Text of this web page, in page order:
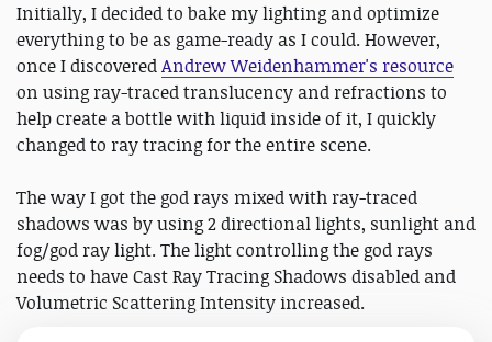
Initially, I decided to bake my lighting and optimize
everything to be as game-ready as I could. However,
once I discoveredAndrew Weidenhammer's resource
on using ray-traced translucency and refractions to
help create a bottle with liquid inside of it, I quickly
changed to ray tracing for the entire scene.
The way I got the god rays mixed with ray-traced
shadows was by using 2 directional lights, sunlight and
fog/god ray light. The light controlling the god rays
needs to have Cast Ray Tracing Shadows disabled and
Volumetric Scattering Intensity increased.